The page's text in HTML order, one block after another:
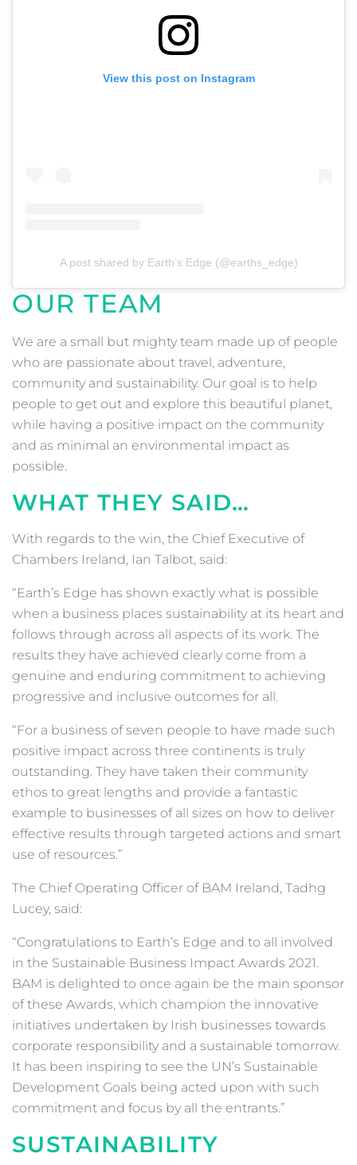
View this post on Instagram
A post shared by Earth’s Edge (@earths_edge)
OUR TEAM
We are a small but mighty team made up of people
who are passionate about travel, adventure,
community and sustainability. Our goal is to help
people to get out and explore this beautiful planet,
while having a positive impact on the community
and as minimal an environmental impact as
possible.
WHAT THEY SAID…
With regards to the win, the Chief Executive of
Chambers Ireland, Ian Talbot, said:
“Earth’s Edge has shown exactly what is possible
when a business places sustainability at its heart and
follows through across all aspects of its work. The
results they have achieved clearly come from a
genuine and enduring commitment to achieving
progressive and inclusive outcomes for all.
“For a business of seven people to have made such
positive impact across three continents is truly
outstanding. They have taken their community
ethos to great lengths and provide a fantastic
example to businesses of all sizes on how to deliver
effective results through targeted actions and smart
use of resources.”
The Chief Operating Officer of BAM Ireland, Tadhg
Lucey, said:
“Congratulations to Earth’s Edge and to all involved
in the Sustainable Business Impact Awards 2021.
BAM is delighted to once again be the main sponsor
of these Awards, which champion the innovative
initiatives undertaken by Irish businesses towards
corporate responsibility and a sustainable tomorrow.
It has been inspiring to see the UN’s Sustainable
Development Goals being acted upon with such
commitment and focus by all the entrants.”
SUSTAINABILITY